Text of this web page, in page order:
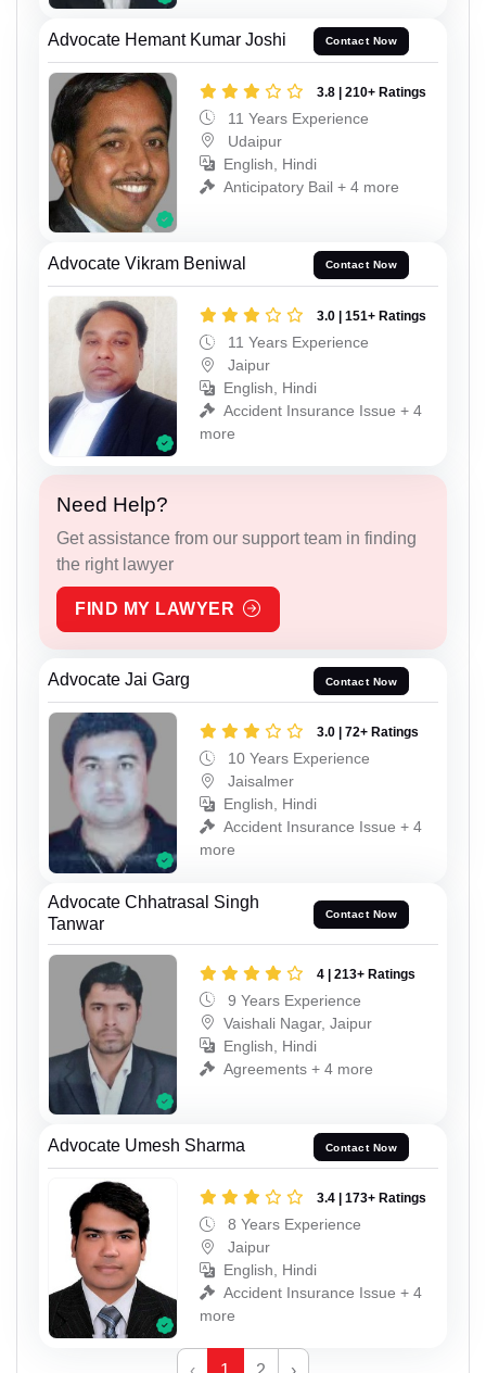
Advocate Hemant Kumar Joshi Contact Now
3.8 | 210+ Ratings
11 Years Experience
Udaipur
English, Hindi
Anticipatory Bail + 4 more
Advocate Vikram Beniwal Contact Now
3.0 | 151+ Ratings
11 Years Experience
Jaipur
English, Hindi
Accident Insurance Issue + 4
more
Need Help?
Get assistance from our support team in finding
the right lawyer
FIND MY LAWYER
Advocate Jai Garg Contact Now
3.0 | 72+ Ratings
10 Years Experience
Jaisalmer
English, Hindi
Accident Insurance Issue + 4
more
Advocate Chhatrasal Singh
Tanwar
Contact Now
4 | 213+ Ratings
9 Years Experience
Vaishali Nagar, Jaipur
English, Hindi
Agreements + 4 more
Advocate Umesh Sharma Contact Now
3.4 | 173+ Ratings
8 Years Experience
Jaipur
English, Hindi
Accident Insurance Issue + 4
more